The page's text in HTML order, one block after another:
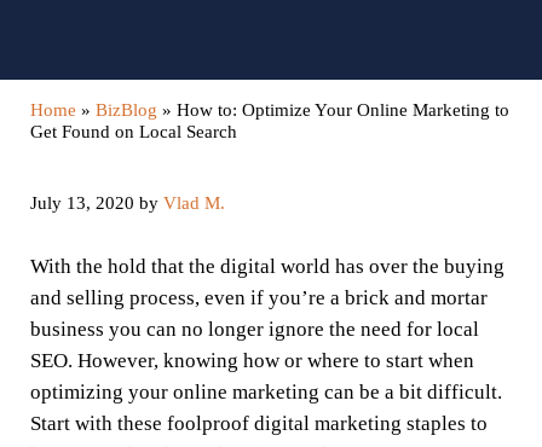
Home » BizBlog » How to: Optimize Your Online Marketing to
Get Found on Local Search
July 13, 2020 by Vlad M.
With the hold that the digital world has over the buying
and selling process, even if you’re a brick and mortar
business you can no longer ignore the need for local
SEO. However, knowing how or where to start when
optimizing your online marketing can be a bit difficult.
Start with these foolproof digital marketing staples to